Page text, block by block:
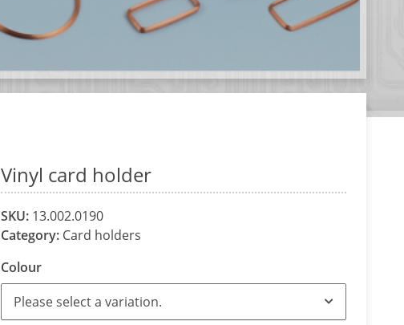
Vinyl card holder
SKU: 13.002.0190
Category: Card holders
Colour
Please select a variation.